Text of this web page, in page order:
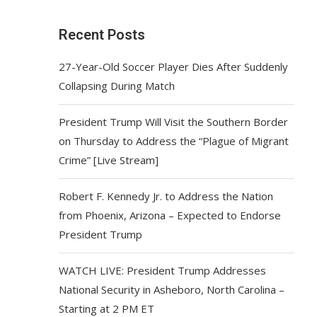
Recent Posts
27-Year-Old Soccer Player Dies After Suddenly
Collapsing During Match
President Trump Will Visit the Southern Border
on Thursday to Address the “Plague of Migrant
Crime” [Live Stream]
Robert F. Kennedy Jr. to Address the Nation
from Phoenix, Arizona – Expected to Endorse
President Trump
WATCH LIVE: President Trump Addresses
National Security in Asheboro, North Carolina –
Starting at 2 PM ET